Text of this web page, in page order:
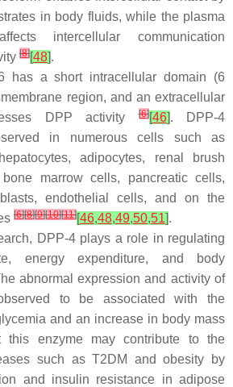
in body fluids, while the plasma
intercellular communication
[8][48].
has a short intracellular domain (6
region, and an extracellular
DPP activity[6][46]. DPP-4
in numerous cells such as
adipocytes, renal brush
bone marrow cells, pancreatic cells,
endothelial cells, and on the
[6][8][9][10][11][46,48,49,50,51].
DPP-4 plays a role in regulating
energy expenditure, and body
abnormal expression and activity of
to be associated with the
and an increase in body mass
this enzyme may contribute to the
such as T2DM and obesity by
and insulin resistance in adipose